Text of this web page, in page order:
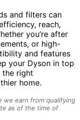
and filters can
reach,
you’re after
or high-
and features
your Dyson in top
the right
home.
we earn from qualifying
as of the time of